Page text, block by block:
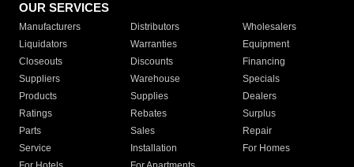
OUR SERVICES
Manufacturers Distributors
Wholesalers
Liquidators
Warranties
Equipment
Closeouts
Discounts
Financing
Suppliers
Warehouse
Specials
Products
Supplies
Dealers
Ratings
Rebates
Surplus
Parts
Sales
Repair
Service
Installation
For Homes